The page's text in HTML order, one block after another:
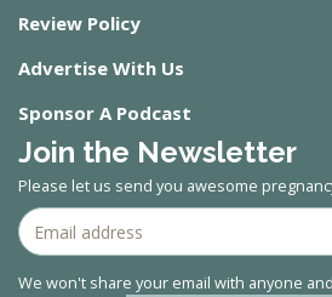
Review Policy
Advertise With Us
Sponsor A Podcast
Join the Newsletter
Please let us send you awesome
We won't share your email with anyone